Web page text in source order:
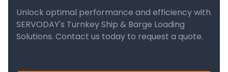
Unlock optimal performance and efficiency with
SERVODAY's Turnkey Ship & Barge Loading
Solutions. Contact us today to request a quote.